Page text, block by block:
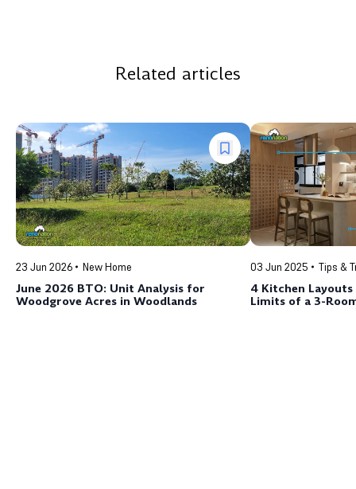
Related articles
23 Jun 2026 New Home
June 2026 BTO: Unit Analysis for
Woodgrove Acres in Woodlands
03 Jun 2025 Tips &
4 Kitchen
Limits of a 3-